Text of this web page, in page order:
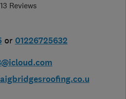
Reviews
or 01226725632